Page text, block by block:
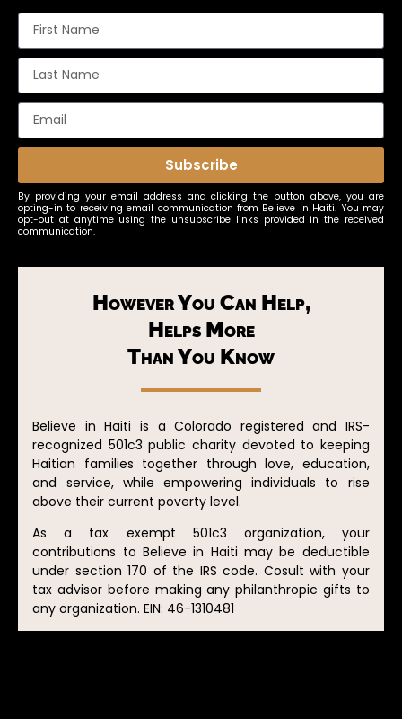
However You Can Help,
Helps More
Than You Know
Believe in Haiti is a Colorado registered and IRS-
recognized 501c3 public charity devoted to keeping
Haitian families together through love, education,
and service, while empowering individuals to rise
above their current poverty level.
As a tax exempt 501c3 organization, your
contributions to Believe in Haiti may be deductible
under section 170 of the IRS code. Cosult with your
tax advisor before making any philanthropic gifts to
any organization. EIN: 46-1310481
Subscribe
By providing your email address and clicking the button above, you are
opting-in to receiving email communication from Believe In Haiti. You may
opt-out at anytime using the unsubscribe links provided in the received
communication.